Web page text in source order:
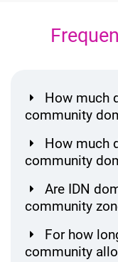
How much
community
How much
community
Are IDN
community
For how
community